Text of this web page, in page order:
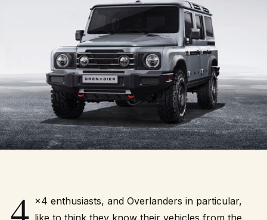
×4 enthusiasts, and Overlanders in particular,
like to think they know their vehicles from the